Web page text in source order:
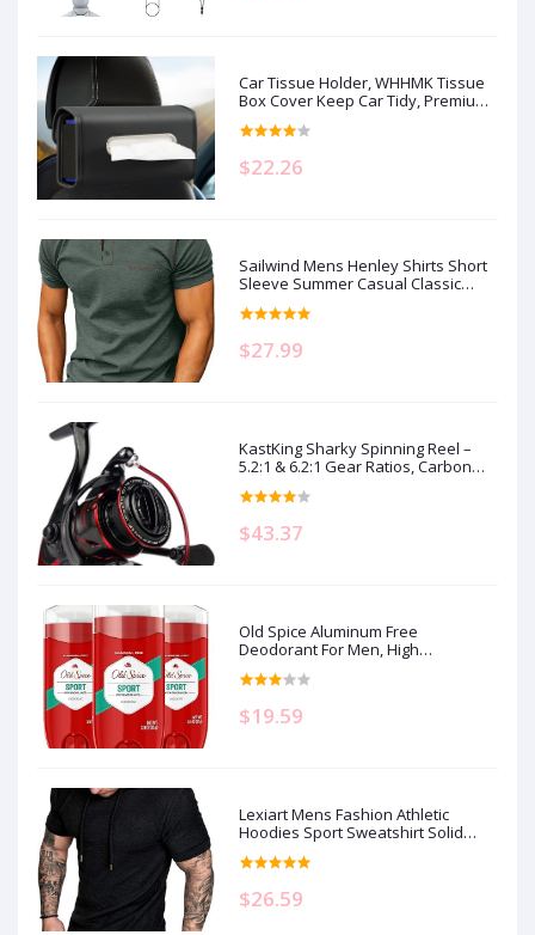
Car Tissue Holder, WHHMK Tissue
Box Cover Keep Car Tidy, Premium
PU Leather Backseat Napkin
Rectangle Organizer, Extra Large
100-150 Regular Size Tissues, Black
$22.26
Sailwind Mens Henley Shirts Short
Sleeve Summer Casual Classic
Cotton T Shirts Pocket Button Shirt
$27.99
KastKing Sharky Spinning Reel –
5.2:1 & 6.2:1 Gear Ratios, Carbon
Fiber Drag 33–39.5LB, 10+1
Stainless Bearings, Lightweight
Saltwater & Freshwater
$43.37
Old Spice Aluminum Free
Deodorant For Men, High
Endurance, 24/7 Sweat Defense &
Odor Protection to Eliminate Odors,
Sport Scent, 3.0 oz (Pack of 3)
$19.59
Lexiart Mens Fashion Athletic
Hoodies Sport Sweatshirt Solid
Color Fleece Pullover
$26.59